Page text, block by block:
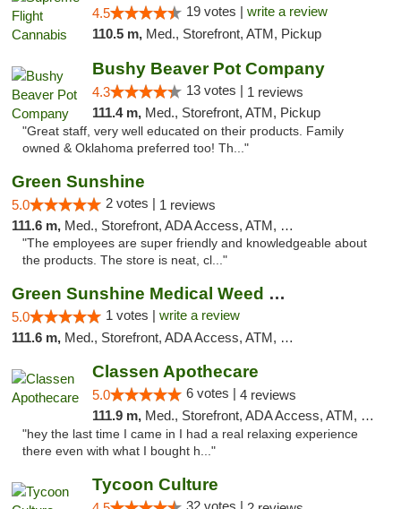
4.5 19 votes | write a review
110.5 m, Med., Storefront, ATM, Pickup
Bushy Beaver Pot Company
4.3 13 votes | 1 reviews
111.4 m, Med., Storefront, ATM, Pickup
"Great staff, very well educated on their products. Family
owned & Oklahoma preferred too! Th..."
Green Sunshine
5.0 2 votes | 1 reviews
111.6 m, Med., Storefront, ADA Access, ATM, Pickup
"The employees are super friendly and knowledgeable about
the products. The store is neat, cl..."
Green Sunshine Medical Weed Dispensary
5.0 1 votes | write a review
111.6 m, Med., Storefront, ADA Access, ATM, Pickup
Classen Apothecare
5.0 6 votes | 4 reviews
111.9 m, Med., Storefront, ADA Access, ATM, Pickup
"hey the last time I came in I had a real relaxing experience
there even with what I bought h..."
Tycoon Culture
32 votes |